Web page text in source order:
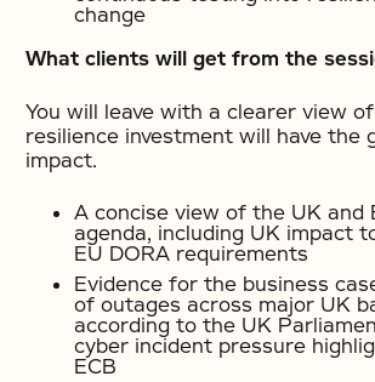
change
What clients will get from the
You will leave with a clearer view
resilience investment will have the
impact.
A concise view of the UK and
agenda, including UK impact
EU DORA requirements
Evidence for the business
of outages across major UK
according to the UK
cyber incident pressure
ECB